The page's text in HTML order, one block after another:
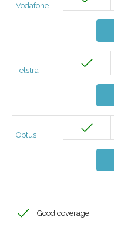
Vodafone
Telstra
Optus
Good coverage